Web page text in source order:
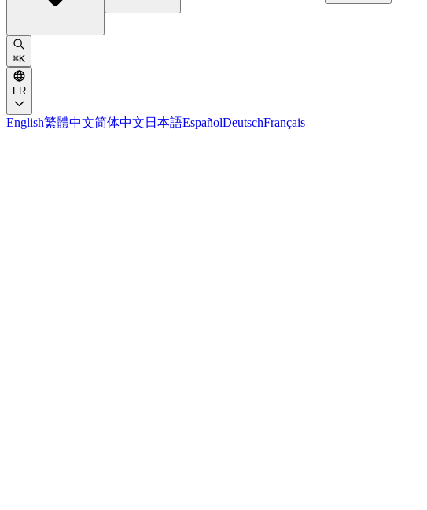
⌘K
FR
English繁體中文简体中文 日本語EspañolDeutschFrançais